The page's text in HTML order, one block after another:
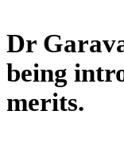
Dr
being
merits.